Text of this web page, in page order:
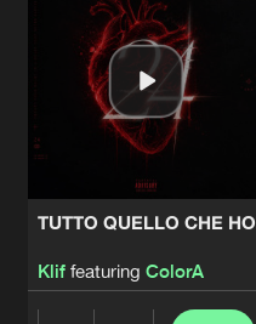
TUTTO QUELLO CHE HO
Kliffeaturing ColorA